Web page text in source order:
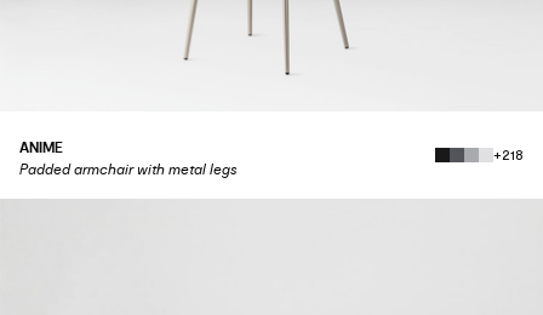
ANIME
Padded armchair with metal legs
+218